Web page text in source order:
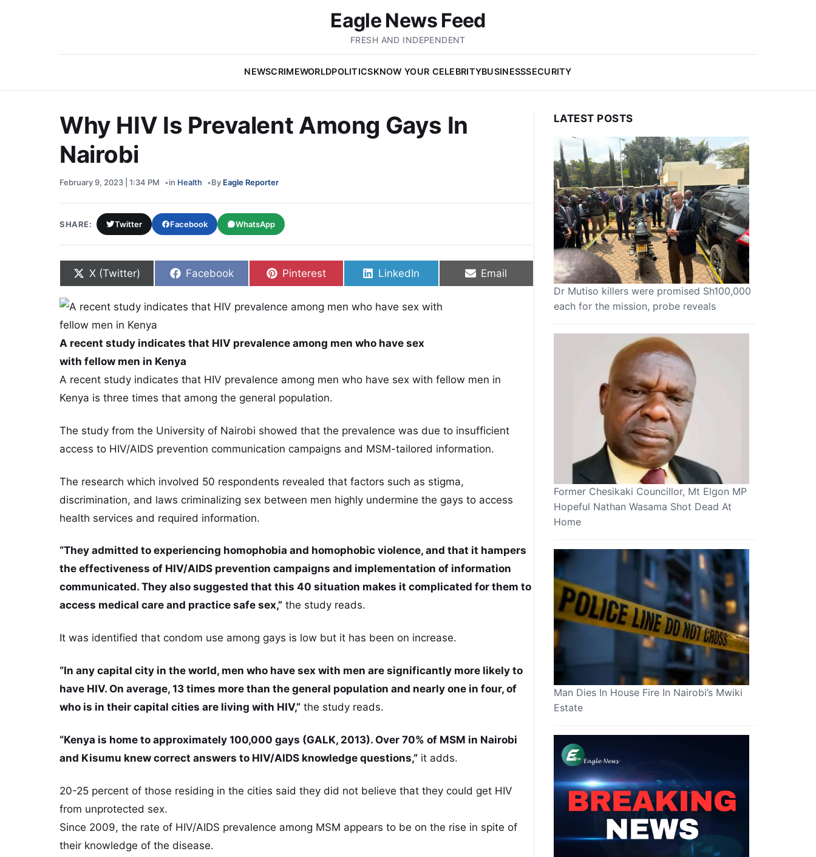
Eagle News Feed
FRESH AND INDEPENDENT
NEWSCRIMEWORLDPOLITICSKNOW YOUR CELEBRITYBUSINESSSECURITY
Why HIV Is Prevalent Among Gays In
Nairobi
February 9, 2023 | 1:34 PM in Health By Eagle Reporter
SHARE: Twitter Facebook WhatsApp
Share on
X (Twitter) Share on
Facebook Share on
Pinterest Share on
LinkedIn Share on
Email
A recent study indicates that HIV prevalence among men who have sex
with fellow men in Kenya
A recent study indicates that HIV prevalence among men who have sex with fellow men in
Kenya is three times that among the general population.
The study from the University of Nairobi showed that the prevalence was due to insufficient
access to HIV/AIDS prevention communication campaigns and MSM-tailored information.
The research which involved 50 respondents revealed that factors such as stigma,
discrimination, and laws criminalizing sex between men highly undermine the gays to access
health services and required information.
“They admitted to experiencing homophobia and homophobic violence, and that it hampers
the effectiveness of HIV/AIDS prevention campaigns and implementation of information
communicated. They also suggested that this 40 situation makes it complicated for them to
access medical care and practice safe sex,” the study reads.
It was identified that condom use among gays is low but it has been on increase.
“In any capital city in the world, men who have sex with men are significantly more likely to
have HIV. On average, 13 times more than the general population and nearly one in four, of
who is in their capital cities are living with HIV,” the study reads.
“Kenya is home to approximately 100,000 gays (GALK, 2013). Over 70% of MSM in Nairobi
and Kisumu knew correct answers to HIV/AIDS knowledge questions,” it adds.
20-25 percent of those residing in the cities said they did not believe that they could get HIV
from unprotected sex.
Since 2009, the rate of HIV/AIDS prevalence among MSM appears to be on the rise in spite of
their knowledge of the disease.
LATEST POSTS
Dr Mutiso killers were promised Sh100,000
each for the mission, probe reveals
Former Chesikaki Councillor, Mt Elgon MP
Hopeful Nathan Wasama Shot Dead At
Home
Man Dies In House Fire In Nairobi’s Mwiki
Estate